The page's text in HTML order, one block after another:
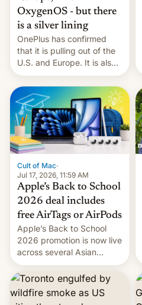
OxygenOS - but there
is a silver lining
OnePlus has confirmed
that it is pulling out of the
U.S. and Europe. It is also
closing OxygenOS, and
existing phones will get
ColorOS.
Cult of Mac·
Jul 17, 2026, 11:59 AM
Apple’s Back to School
2026 deal includes
free AirTags or AirPods
Apple’s Back to School
2026 promotion is now live
across several Asian
countries, giving eligible
students free AirTags or
AirPods Pro. (via Cult of
Mac - Your source for the